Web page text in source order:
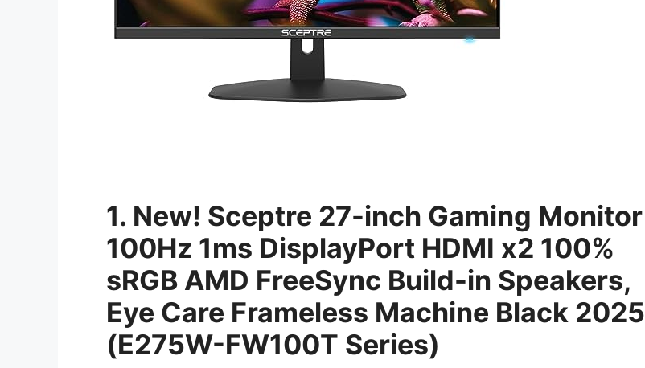
1. New! Sceptre 27-inch Gaming Monitor
100Hz 1ms DisplayPort HDMI x2 100%
sRGB AMD FreeSync Build-in Speakers,
Eye Care Frameless Machine Black 2025
(E275W-FW100T Series)